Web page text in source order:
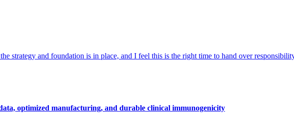
strategy and foundation is in place, and I feel this is the right time to hand over
optimized manufacturing, and durable clinical immunogenicity